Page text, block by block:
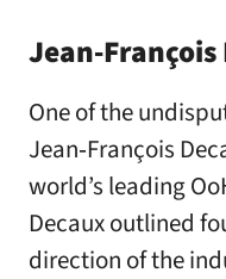
One of the
Jean‑François
world’s leading
Decaux outlined
direction of the